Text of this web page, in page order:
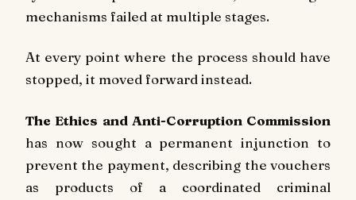
mechanisms failed at multiple stages.
At every point where the process should have
stopped, it moved forward instead.
The Ethics and Anti-Corruption Commission
has now sought a permanent injunction to
prevent the payment, describing the vouchers
as products of a coordinated criminal